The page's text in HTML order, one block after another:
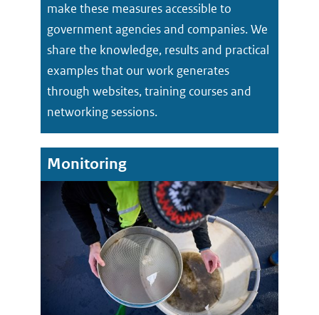
make these measures accessible to
government agencies and companies. We
share the knowledge, results and practical
examples that our work generates
through websites, training courses and
networking sessions.
Monitoring